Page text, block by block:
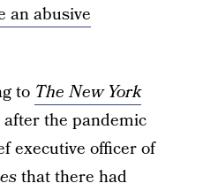
an abusive
to The New York
the pandemic
executive officer of
that there had